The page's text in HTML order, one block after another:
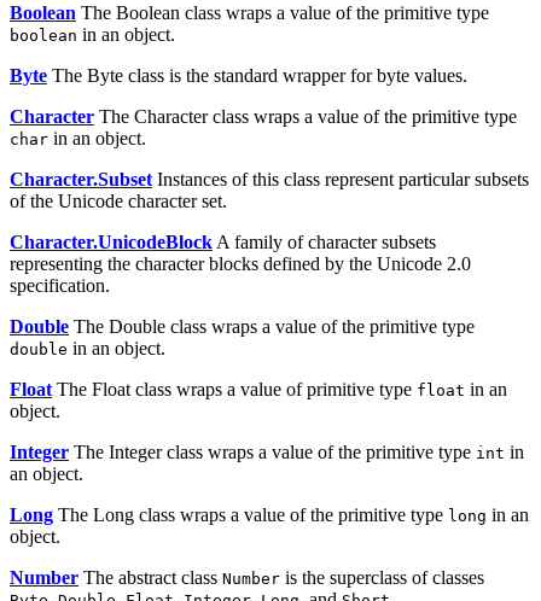
Boolean The Boolean class wraps a value of the primitive type
boolean in an object.
Byte The Byte class is the standard wrapper for byte values.
Character The Character class wraps a value of the primitive type
char in an object.
Character.Subset Instances of this class represent particular subsets
of the Unicode character set.
Character.UnicodeBlock A family of character subsets
representing the character blocks defined by the Unicode 2.0
specification.
Double The Double class wraps a value of the primitive type
double in an object.
Float The Float class wraps a value of primitive type float in an
object.
Integer The Integer class wraps a value of the primitive type int in
an object.
Long The Long class wraps a value of the primitive type long in an
object.
Number The abstract class Number is the superclass of classes